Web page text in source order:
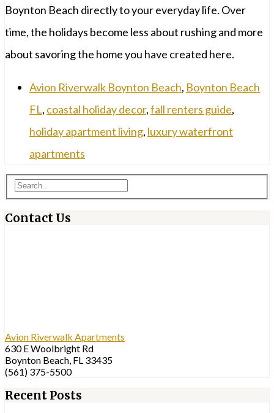
Boynton Beach directly to your everyday life. Over
time, the holidays become less about rushing and more
about savoring the home you have created here.
Avion Riverwalk Boynton Beach, Boynton Beach
FL, coastal holiday decor,fall renters guide,
holiday apartment living, luxury waterfront
apartments
Contact Us
Avion Riverwalk Apartments
630 E Woolbright Rd
Boynton Beach, FL 33435
(561) 375-5500
Recent Posts